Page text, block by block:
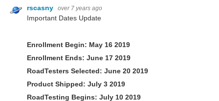
rscasny over 7 years ago
Important Dates Update
Enrollment Begin: May 16 2019
Enrollment Ends: June 17 2019
RoadTesters Selected: June 20 2019
Product Shipped: July 3 2019
RoadTesting Begins: July 10 2019